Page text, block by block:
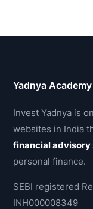
Yadnya
Invest Yadnya is
websites in India
financial advisory
personal finance.
SEBI registered
INH000008349